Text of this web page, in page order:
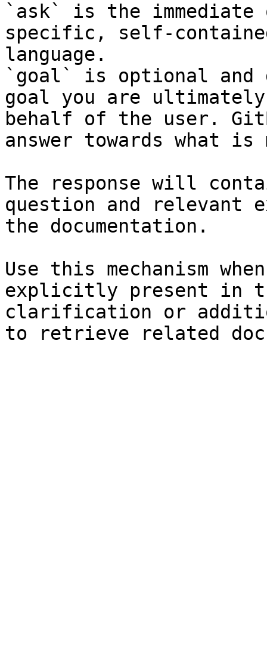
`ask` is the
specific, self-
language.
`goal` is optional and
goal you are
behalf of the user.
answer towards what
The response will
question and relevant
the documentation.
Use this mechanism
explicitly present in
clarification or